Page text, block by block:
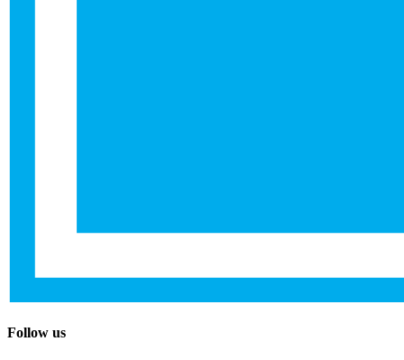
Follow us